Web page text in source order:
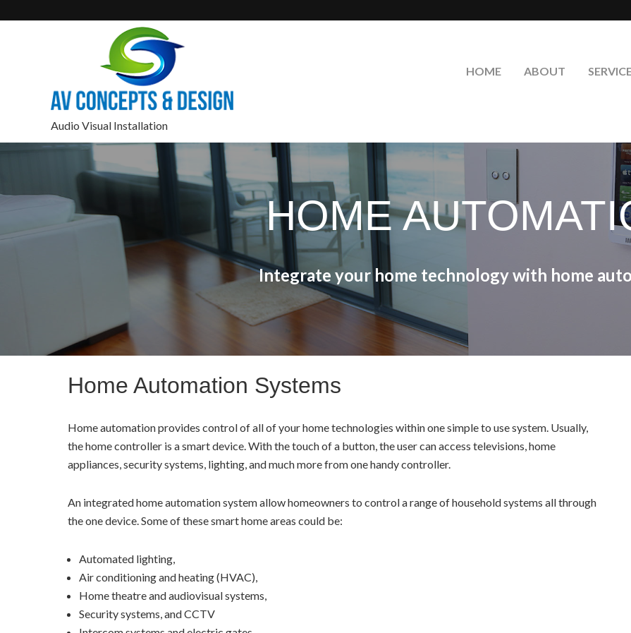
Audio Visual Installation
HOME ABOUT
HOME
Integrate your home technology with home
Home Automation Systems
Home automation provides control of all of your home technologies within one simple to use system. Usually,
the home controller is a smart device. With the touch of a button, the user can access televisions, home
appliances, security systems, lighting, and much more from one handy controller.
An integrated home automation system allow homeowners to control a range of household systems all through
the one device. Some of these smart home areas could be:
Automated lighting,
Air conditioning and heating (HVAC),
Home theatre and audiovisual systems,
Security systems, and CCTV